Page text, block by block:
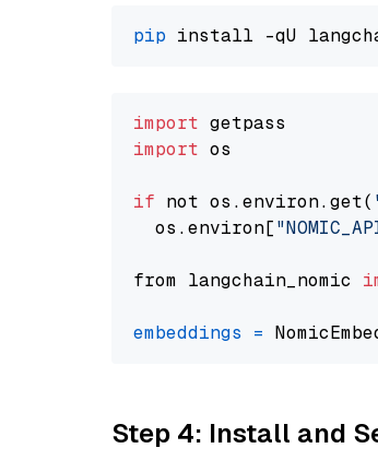
pip
import
import os
if not os.environ.get(
  os.environ[
from langchain_nomic
embeddings =
Step 4: Install and